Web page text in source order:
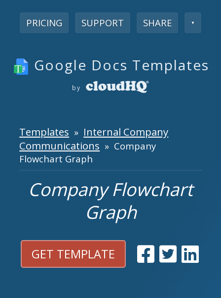
PRICING SUPPORT SHARE ▼
Google Docs Templates
by
Templates » Internal Company
Communications » Company
Flowchart Graph
Company Flowchart
Graph
GET TEMPLATE